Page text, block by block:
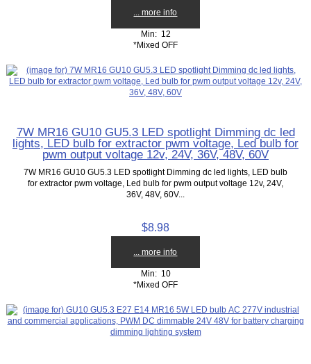
... more info
Min: 12
*Mixed OFF
7W MR16 GU10 GU5.3 LED spotlight Dimming dc led
lights, LED bulb for extractor pwm voltage, Led bulb for
pwm output voltage 12v, 24V, 36V, 48V, 60V
7W MR16 GU10 GU5.3 LED spotlight Dimming dc led lights, LED bulb
for extractor pwm voltage, Led bulb for pwm output voltage 12v, 24V,
36V, 48V, 60V...
$8.98
... more info
Min: 10
*Mixed OFF